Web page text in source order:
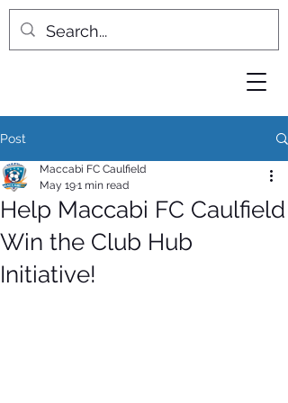
Post
Help Maccabi FC Caulfield
Win the Club Hub
Initiative!
Maccabi FC Caulfield
May 191 min read